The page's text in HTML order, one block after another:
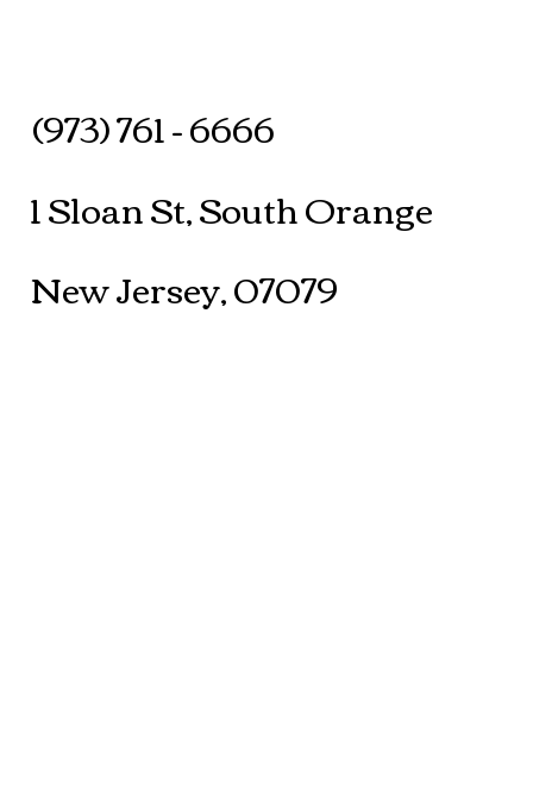
(973) 761 - 6666
1 Sloan St, South Orange
New Jersey, 07079